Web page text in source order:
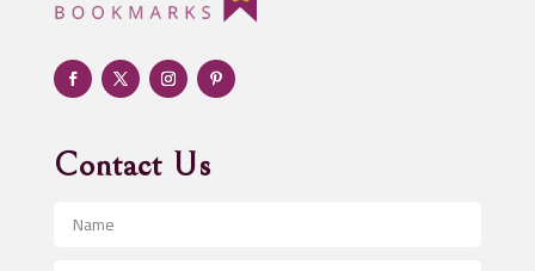
Adult Entertainment Club
Adventure
Advertising & Marketing
Advertising and Marketing
Advertising Photographer
Contact Us